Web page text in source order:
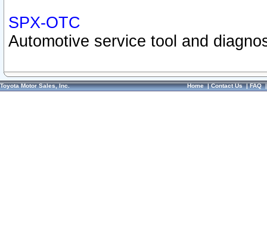
SPX-OTC
Automotive service tool and
Toyota Motor Sales, Inc. Home|Contact Us|FAQ